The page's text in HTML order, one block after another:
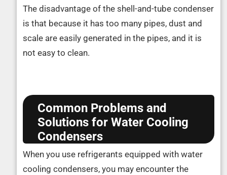
The disadvantage of the shell-and-tube condenser
is that because it has too many pipes, dust and
scale are easily generated in the pipes, and it is
not easy to clean.
Common Problems and
Solutions for Water Cooling
Condensers
When you use refrigerants equipped with water
cooling condensers, you may encounter the